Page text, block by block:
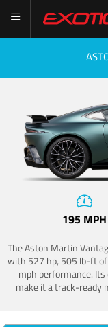
195 MPH
The Aston Martin
with 527 hp, 505 lb-ft of
mph performance.
make it a track-ready